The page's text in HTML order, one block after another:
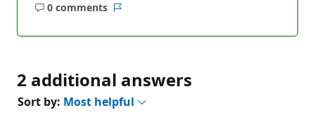
0 comments
No
2 additional answers
Sort by: Most helpful